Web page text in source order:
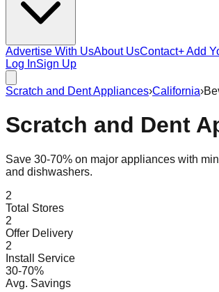
Advertise With UsAbout UsContact+ Add
Log InSign Up
Scratch and Dent Appliances›California›
Scratch and Dent
Save 30-70% on major appliances with
and dishwashers.
2
Total Stores
2
Offer Delivery
2
Install Service
30-70%
Avg. Savings